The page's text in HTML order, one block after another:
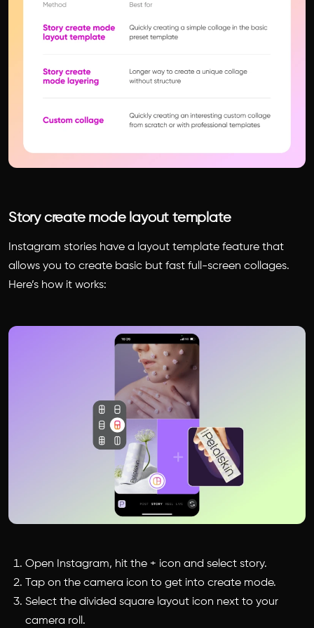
Story create mode layout template
Instagram stories have a layout template feature that
allows you to create basic but fast full-screen collages.
Here’s how it works:
Open Instagram, hit the + icon and select story.
Tap on the camera icon to get into create mode.
Select the divided square layout icon next to your
camera roll.